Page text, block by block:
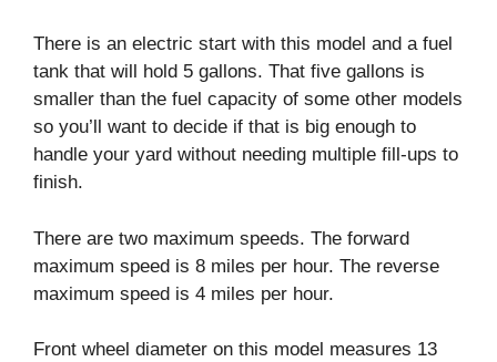
There is an electric start with this model and a fuel
tank that will hold 5 gallons. That five gallons is
smaller than the fuel capacity of some other models
so you’ll want to decide if that is big enough to
handle your yard without needing multiple fill-ups to
finish.
There are two maximum speeds. The forward
maximum speed is 8 miles per hour. The reverse
maximum speed is 4 miles per hour.
Front wheel diameter on this model measures 13